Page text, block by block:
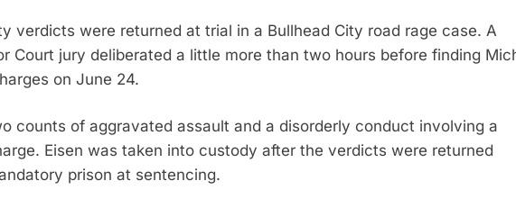
verdicts were returned at trial in a Bullhead City road rage case. A
Court jury deliberated a little more than two hours before finding
on June 24.
counts of aggravated assault and a disorderly conduct involving a
Eisen was taken into custody after the verdicts were returned
prison at sentencing.